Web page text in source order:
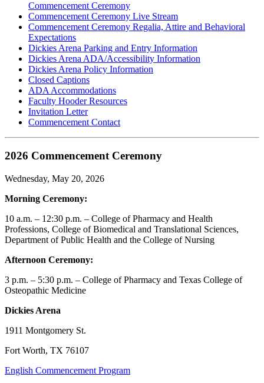
Commencement Ceremony
Commencement Ceremony Live Stream
Commencement Ceremony Regalia, Attire and Behavioral
Expectations
Dickies Arena Parking and Entry Information
Dickies Arena ADA/Accessibility Information
Dickies Arena Policy Information
Closed Captions
ADA Accommodations
Faculty Hooder Resources
Invitation Letter
Commencement Contact
2026 Commencement Ceremony
Wednesday, May 20, 2026
Morning Ceremony:
10 a.m. – 12:30 p.m. – College of Pharmacy and Health
Professions, College of Biomedical and Translational Sciences,
Department of Public Health and the College of Nursing
Afternoon Ceremony:
3 p.m. – 5:30 p.m. – College of Pharmacy and Texas College of
Osteopathic Medicine
Dickies Arena
1911 Montgomery St.
Fort Worth, TX 76107
English Commencement Program